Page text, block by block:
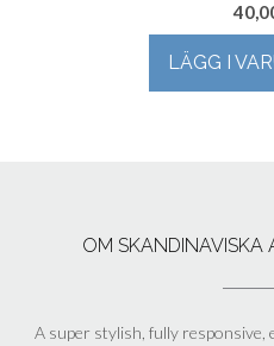
LÄGG I
OM SKANDINAVISKA
A super stylish, fully responsive,